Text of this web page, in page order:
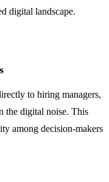
digital landscape.
to hiring managers,
the digital noise. This
among decision-makers